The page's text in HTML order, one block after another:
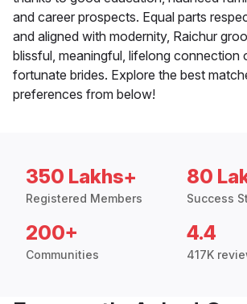
and career prospects. Equal parts
and aligned with modernity, Raichur
blissful, meaningful, lifelong connection
fortunate brides. Explore the best
preferences from below!
350 Lakhs+
Registered Members
80
Success
200+
Communities
4.4
417K